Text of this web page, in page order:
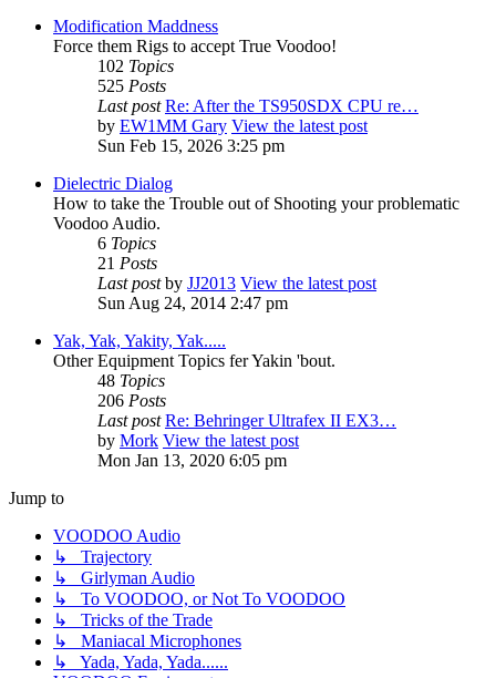
Modification Maddness
Force them Rigs to accept True Voodoo!
102 Topics
525 Posts
Last post Re: After the TS950SDX CPU re…
by EW1MM Gary View the latest post
Sun Feb 15, 2026 3:25 pm
Dielectric Dialog
How to take the Trouble out of Shooting your problematic
Voodoo Audio.
6 Topics
21 Posts
Last postby JJ2013 View the latest post
Sun Aug 24, 2014 2:47 pm
Yak, Yak, Yakity, Yak.....
Other Equipment Topics fer Yakin 'bout.
48 Topics
206 Posts
Last post Re: Behringer Ultrafex II EX3…
by Mork View the latest post
Mon Jan 13, 2020 6:05 pm
Jump to
VOODOO Audio
↳ Trajectory
↳ Girlyman Audio
↳ To VOODOO, or Not To VOODOO
↳ Tricks of the Trade
↳ Maniacal Microphones
↳ Yada, Yada, Yada......